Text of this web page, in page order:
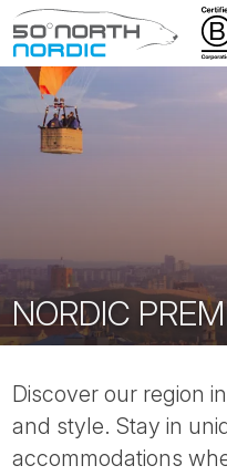
Fifty
Degrees
North
NORDIC
Discover our region
and style. Stay in
accommodations